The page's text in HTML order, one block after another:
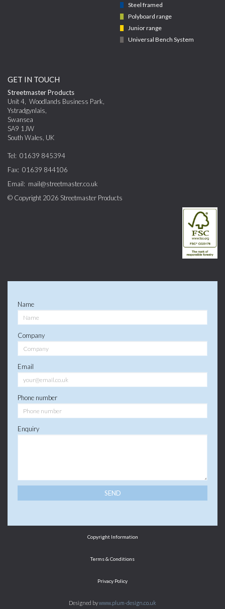
Steel framed
Polyboard range
Junior range
Universal Bench System
GET IN TOUCH
Streetmaster Products
Unit 4 Woodlands Business Park,
Ystradgynlais
Swansea
SA9 1JW
South Wales UK
Tel: 01639 845394
Fax: 01639 844106
Email: mail@streetmaster.co.uk
© Copyright 2026 Streetmaster Products
Name
Company
Email
Phone number
Enquiry
Copyright Information
Terms & Conditions
Privacy Policy
Designed bywww.plum-design.co.uk